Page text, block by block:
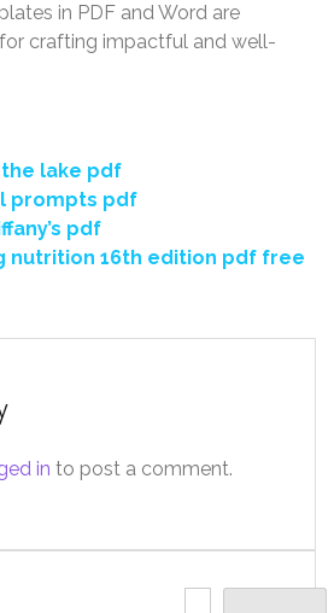
in PDF and Word are
crafting impactful and well-
lake pdf
prompts pdf
pdf
nutrition 16th edition pdf free
in to post a comment.